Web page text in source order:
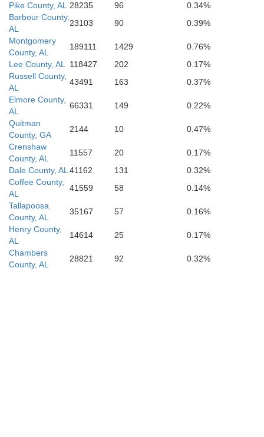
Pike County, AL
28235 96
0.34%
Barbour County,
AL
23103 90
0.39%
Montgomery
County, AL
189111 1429
0.76%
Lee County, AL
118427 202
0.17%
Russell County,
AL
43491 163
0.37%
Elmore County,
AL
66331 149
0.22%
Quitman
County, GA
2144 10
0.47%
Crenshaw
County, AL
11557 20
0.17%
Dale County, AL 41162 131
0.32%
Coffee County,
AL
41559 58
0.14%
Tallapoosa
County, AL
35167 57
0.16%
Henry County,
AL
14614 25
0.17%
Chambers
County, AL
28821 92 0.32%